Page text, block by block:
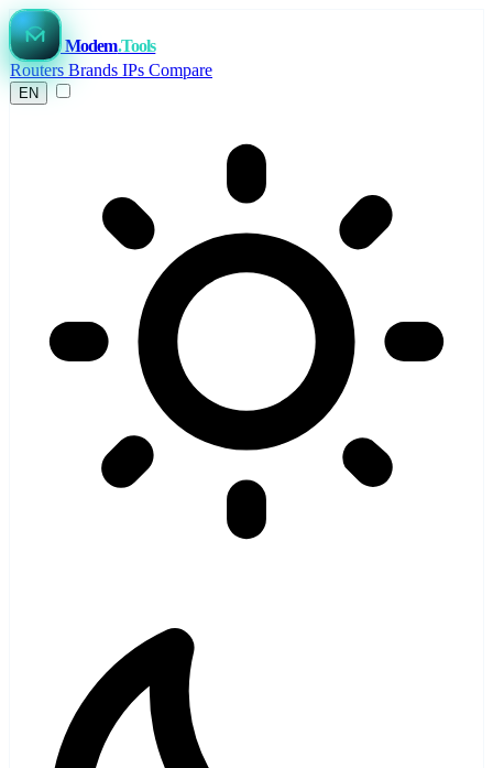
Modem.Tools
Routers Brands IPs Compare
EN